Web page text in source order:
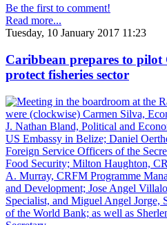
Be the first to comment!
Read more...
Tuesday, 10 January 2017 11:23
Caribbean prepares to
protect fisheries sector